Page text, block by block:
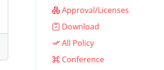
Approval/Licenses
Download
All Policy
Conference